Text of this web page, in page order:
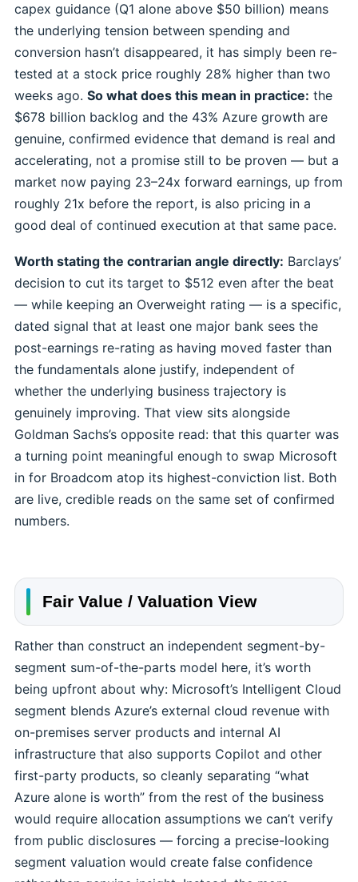
capex guidance (Q1 alone above $50 billion) means
the underlying tension between spending and
conversion hasn’t disappeared, it has simply been re-
tested at a stock price roughly 28% higher than two
weeks ago. So what does this mean in practice: the
$678 billion backlog and the 43% Azure growth are
genuine, confirmed evidence that demand is real and
accelerating, not a promise still to be proven — but a
market now paying 23–24x forward earnings, up from
roughly 21x before the report, is also pricing in a
good deal of continued execution at that same pace.
Worth stating the contrarian angle directly: Barclays’
decision to cut its target to $512 even after the beat
— while keeping an Overweight rating — is a specific,
dated signal that at least one major bank sees the
post-earnings re-rating as having moved faster than
the fundamentals alone justify, independent of
whether the underlying business trajectory is
genuinely improving. That view sits alongside
Goldman Sachs’s opposite read: that this quarter was
a turning point meaningful enough to swap Microsoft
in for Broadcom atop its highest-conviction list. Both
are live, credible reads on the same set of confirmed
numbers.
Fair Value / Valuation View
Rather than construct an independent segment-by-
segment sum-of-the-parts model here, it’s worth
being upfront about why: Microsoft’s Intelligent Cloud
segment blends Azure’s external cloud revenue with
on-premises server products and internal AI
infrastructure that also supports Copilot and other
first-party products, so cleanly separating “what
Azure alone is worth” from the rest of the business
would require allocation assumptions we can’t verify
from public disclosures — forcing a precise-looking
segment valuation would create false confidence